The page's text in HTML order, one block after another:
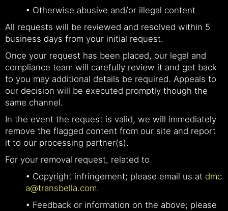
• Otherwise abusive and/or illegal content
All requests will be reviewed and resolved within 5
business days from your initial request.
Once your request has been placed, our legal and
compliance team will carefully review it and get back
to you may additional details be required. Appeals to
our decision will be executed promptly though the
same channel.
In the event the request is valid, we will immediately
remove the flagged content from our site and report
it to our processing partner(s).
For your removal request, related to
• Copyright infringement; please email us at dmc
a@transbella.com.
• Feedback or information on the above; please